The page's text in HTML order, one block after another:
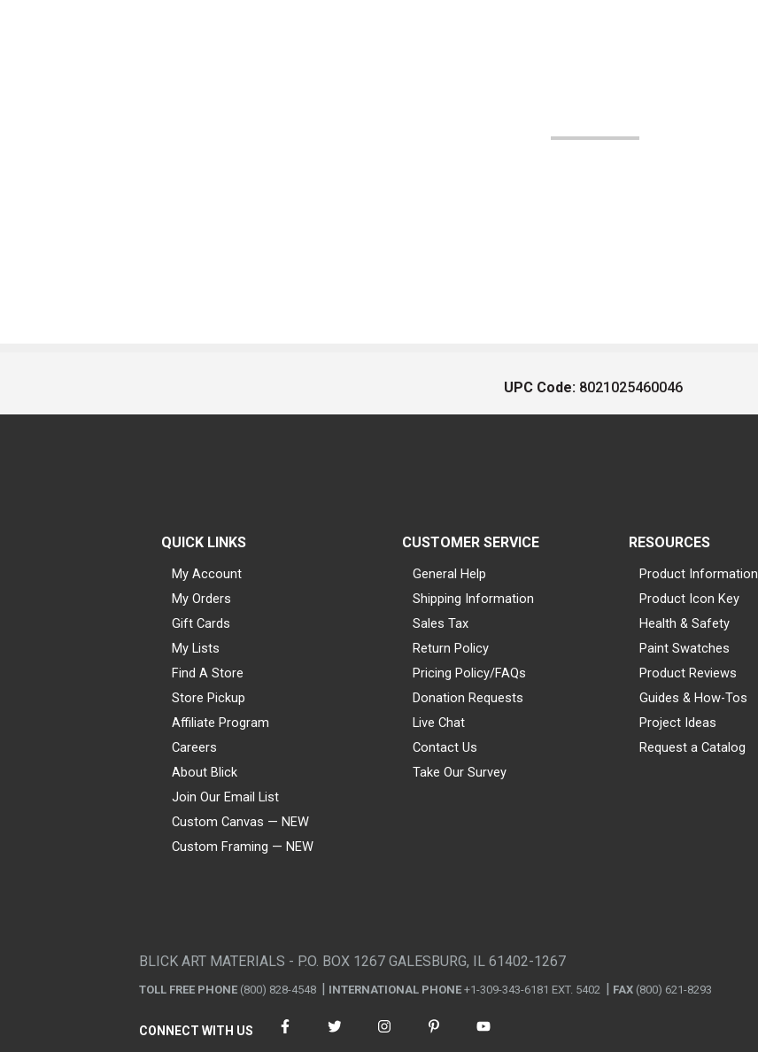
UPC Code: 8021025460046
QUICK LINKS
My Account
My Orders
Gift Cards
My Lists
Find A Store
Store Pickup
Affiliate Program
Careers
About Blick
Join Our Email List
Custom Canvas — NEW
Custom Framing — NEW
CUSTOMER SERVICE
General Help
Shipping Information
Sales Tax
Return Policy
Pricing Policy/FAQs
Donation Requests
Live Chat
Contact Us
Take Our Survey
RESOURCES
Product Information
Product Icon Key
Health & Safety
Paint Swatches
Product Reviews
Guides & How-Tos
Project Ideas
Request a Catalog
BLICK ART MATERIALS - P.O. BOX 1267 GALESBURG, IL 61402-1267
TOLL FREE PHONE (800) 828-4548 INTERNATIONAL PHONE +1-309-343-6181 EXT. 5402 FAX (800) 621-8293
CONNECT WITH US